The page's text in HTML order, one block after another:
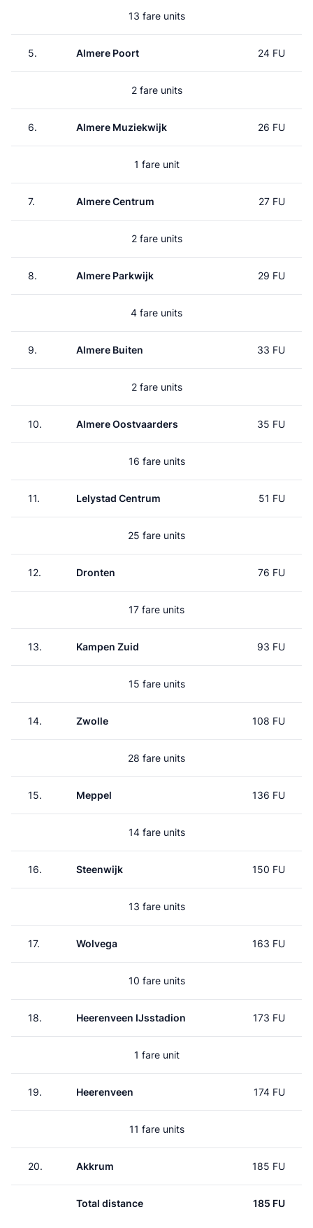
13 fare units
5. Almere Poort 24 FU
2 fare units
6. Almere Muziekwijk 26 FU
1 fare unit
7. Almere Centrum 27 FU
2 fare units
8. Almere Parkwijk 29 FU
4 fare units
9. Almere Buiten 33 FU
2 fare units
10. Almere Oostvaarders 35 FU
16 fare units
11. Lelystad Centrum 51 FU
25 fare units
12. Dronten 76 FU
17 fare units
13. Kampen Zuid 93 FU
15 fare units
14. Zwolle 108 FU
28 fare units
15. Meppel 136 FU
14 fare units
16. Steenwijk 150 FU
13 fare units
17. Wolvega 163 FU
10 fare units
18. Heerenveen IJsstadion 173 FU
1 fare unit
19. Heerenveen 174 FU
11 fare units
20. Akkrum 185 FU
Total distance 185 FU